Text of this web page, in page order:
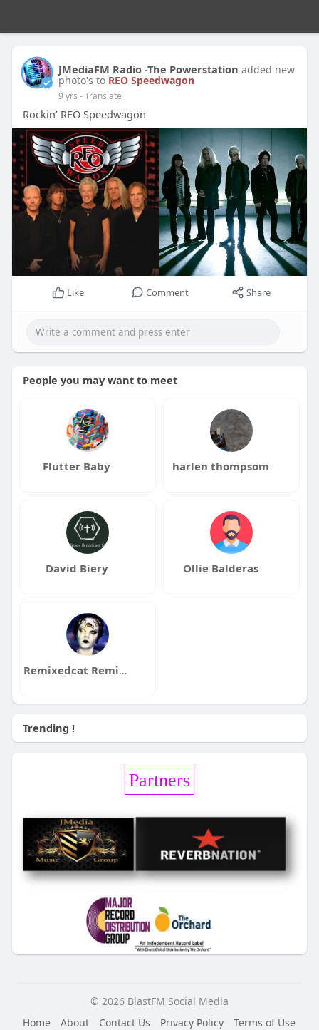
JMediaFM Radio -The Powerstation added new
photo's to REO Speedwagon
9 yrs - Translate
Rockin' REO Speedwagon
Like Comment Share
People you may want to meet
Flutter Baby harlen thompsom
David Biery Ollie Balderas
Remixedcat Remixedcat
Trending !
Partners
© 2026 BlastFM Social Media
Home
About Contact Us Privacy Policy
Terms of Use